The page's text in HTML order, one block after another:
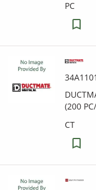
PC
(200
CT